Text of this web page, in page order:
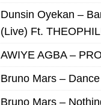
Dunsin Oyekan –
(Live) Ft.
AWIYE AGBA –
Bruno Mars –
Bruno Mars –